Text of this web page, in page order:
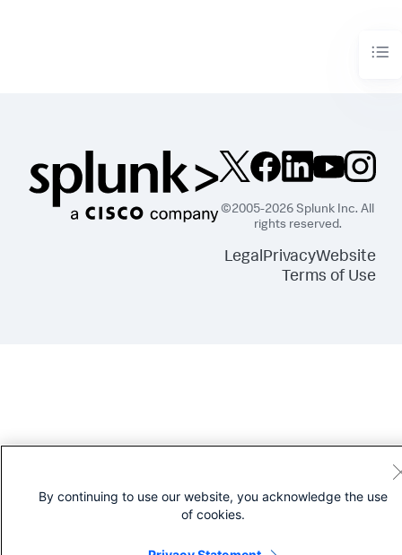
©2005-2026 Splunk Inc. All
rights reserved.
LegalPrivacyWebsite
Terms of Use
By continuing to use our website, you acknowledge the use
of cookies.